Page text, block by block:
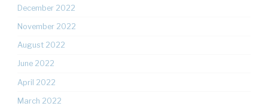
December 2022
November 2022
August 2022
June 2022
April 2022
March 2022